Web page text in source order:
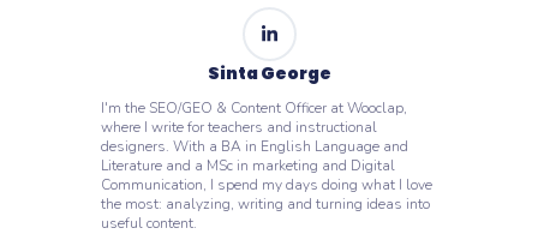
Sinta George
I'm the SEO/GEO & Content Officer at Wooclap,
where I write for teachers and instructional
designers. With a BA in English Language and
Literature and a MSc in marketing and Digital
Communication, I spend my days doing what I love
the most: analyzing, writing and turning ideas into
useful content.